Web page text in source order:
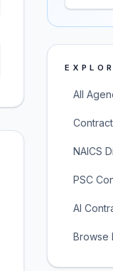
All
NAICS
PSC
AI
Browse